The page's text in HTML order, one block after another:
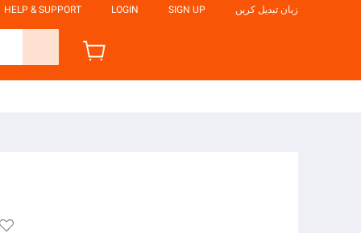
HELP & SUPPORT LOGIN SIGN UP زبان تبدیل کریں